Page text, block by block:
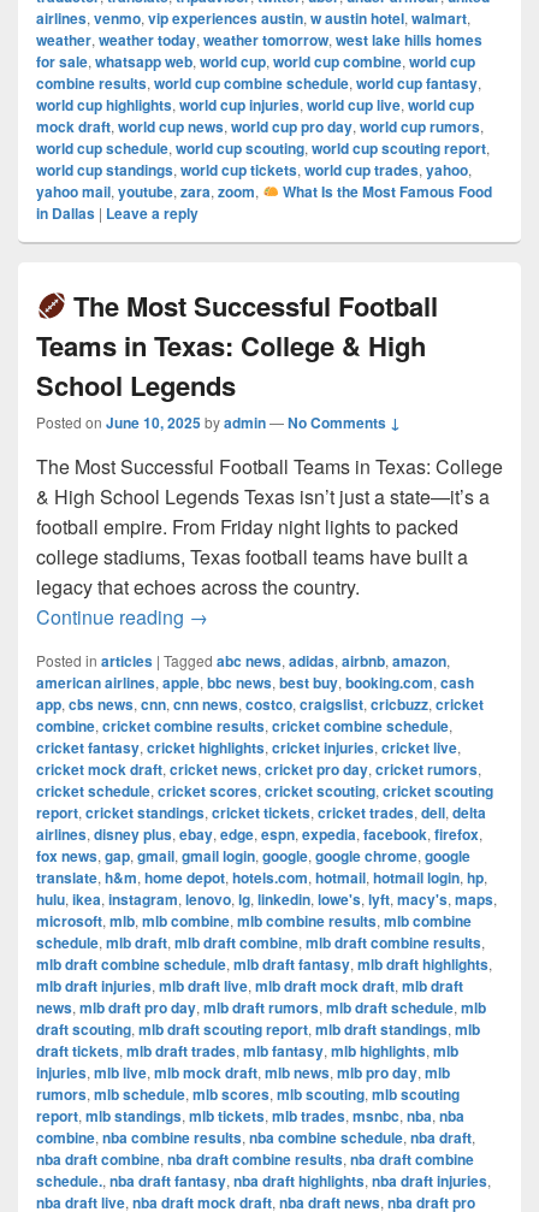
airlines, venmo, vip experiences austin, w austin hotel, walmart,
weather, weather today, weather tomorrow, west lake hills homes
for sale, whatsapp web, world cup, world cup combine, world cup
combine results, world cup combine schedule, world cup fantasy,
world cup highlights, world cup injuries, world cup live, world cup
mock draft, world cup news, world cup pro day, world cup rumors,
world cup schedule, world cup scouting, world cup scouting report,
world cup standings, world cup tickets, world cup trades, yahoo,
yahoo mail, youtube, zara, zoom,
What Is the Most Famous Food
in Dallas | Leave a reply
The Most Successful Football
Teams in Texas: College & High
School Legends
Posted on June 10, 2025byadmin—No Comments ↓
The Most Successful Football Teams in Texas: College
& High School Legends Texas isn’t just a state—it’s a
football empire. From Friday night lights to packed
college stadiums, Texas football teams have built a
legacy that echoes across the country.
Continue reading →
Posted in articles | Tagged abc news, adidas, airbnb, amazon,
american airlines, apple, bbc news, best buy, booking.com, cash
app, cbs news, cnn, cnn news, costco, craigslist, cricbuzz, cricket
combine, cricket combine results, cricket combine schedule,
cricket fantasy, cricket highlights, cricket injuries, cricket live,
cricket mock draft, cricket news, cricket pro day, cricket rumors,
cricket schedule, cricket scores, cricket scouting, cricket scouting
report, cricket standings, cricket tickets, cricket trades, dell, delta
airlines, disney plus, ebay, edge, espn, expedia, facebook, firefox,
fox news, gap, gmail, gmail login, google, google chrome, google
translate, h&m, home depot, hotels.com, hotmail, hotmail login, hp,
hulu, ikea, instagram, lenovo, lg, linkedin, lowe's, lyft, macy's, maps,
microsoft, mlb, mlb combine, mlb combine results, mlb combine
schedule, mlb draft, mlb draft combine, mlb draft combine results,
mlb draft combine schedule, mlb draft fantasy, mlb draft highlights,
mlb draft injuries, mlb draft live, mlb draft mock draft, mlb draft
news, mlb draft pro day, mlb draft rumors, mlb draft schedule, mlb
draft scouting, mlb draft scouting report, mlb draft standings, mlb
draft tickets, mlb draft trades, mlb fantasy, mlb highlights, mlb
injuries, mlb live, mlb mock draft, mlb news, mlb pro day, mlb
rumors, mlb schedule, mlb scores, mlb scouting, mlb scouting
report, mlb standings, mlb tickets, mlb trades, msnbc, nba, nba
combine, nba combine results, nba combine schedule, nba draft,
nba draft combine, nba draft combine results, nba draft combine
schedule., nba draft fantasy, nba draft highlights, nba draft injuries,
nba draft live, nba draft mock draft, nba draft news, nba draft pro